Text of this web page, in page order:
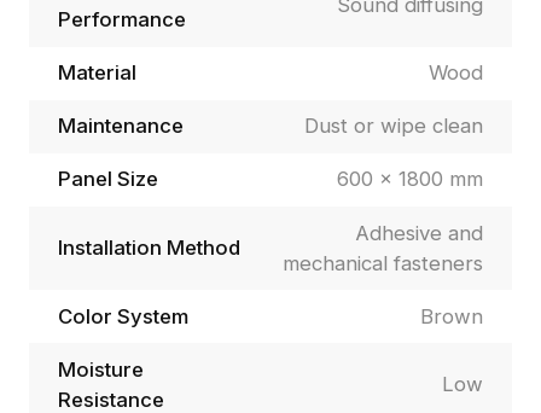
Performance
Material Wood
Maintenance Dust or wipe clean
Panel Size 600 × 1800 mm
Installation Method
Adhesive and
mechanical fasteners
Color System Brown
Moisture
Resistance
Low